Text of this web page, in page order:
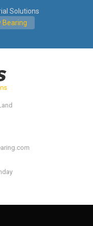
Solutions
Bearing